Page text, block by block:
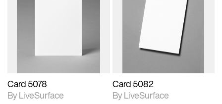
Card 5078
By LiveSurface
2D scene with
photographic details.
Includes support for
materials and lighting.
Card 5082
By LiveSurface